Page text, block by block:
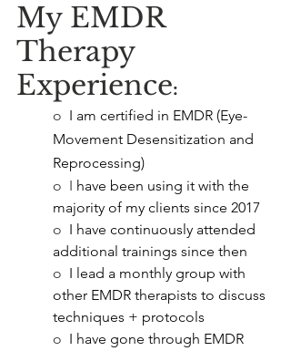
My EMDR
Therapy
Experience:
o I am certified in EMDR (Eye-
Movement Desensitization and
Reprocessing)
o  I have been using it with the
majority of my clients since 2017
o I have continuously attended
additional trainings since then
o I lead a monthly group with
other EMDR therapists to discuss
techniques + protocols
o I have gone through EMDR